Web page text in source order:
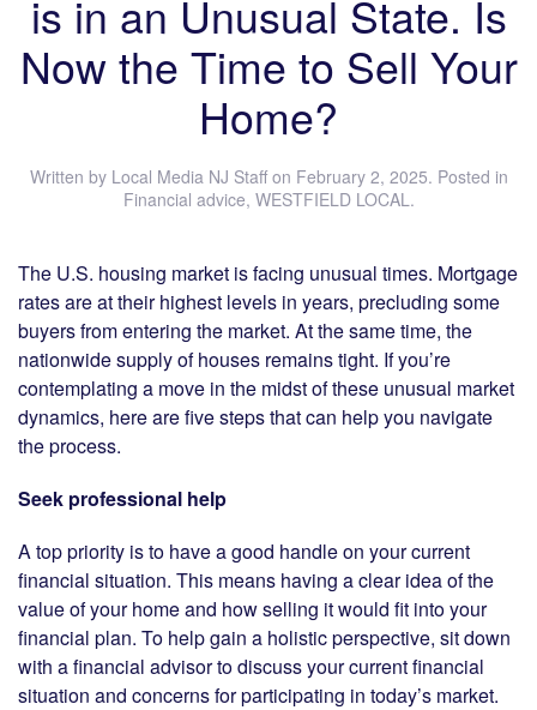
is in an Unusual State. Is
Now the Time to Sell Your
Home?
Written by Local Media NJ Staffon February 2, 2025. Posted in
Financial advice, WESTFIELD LOCAL .
The U.S. housing market is facing unusual times. Mortgage
rates are at their highest levels in years, precluding some
buyers from entering the market. At the same time, the
nationwide supply of houses remains tight. If you’re
contemplating a move in the midst of these unusual market
dynamics, here are five steps that can help you navigate
the process.
Seek professional help
A top priority is to have a good handle on your current
financial situation. This means having a clear idea of the
value of your home and how selling it would fit into your
financial plan. To help gain a holistic perspective, sit down
with a financial advisor to discuss your current financial
situation and concerns for participating in today’s market.